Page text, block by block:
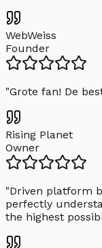
WebWeiss
Founder
"Grote fan! De
Rising Planet
Owner
"Driven platform
perfectly
the highest